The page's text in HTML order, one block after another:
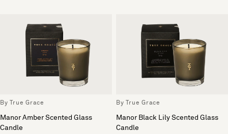
By True Grace
Manor Amber Scented Glass
Candle
By True Grace
Manor Black Lily Scented Glass
Candle